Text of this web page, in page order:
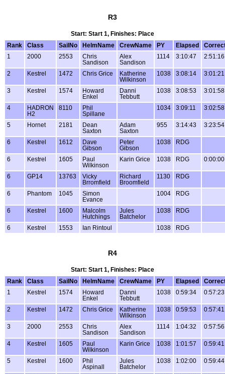
R3
Start: Start 1, Finishes: Place
Rank
Class SailNo HelmName CrewName PY Elapsed
1
2000 2553
Chris
Sandison
Alex
Sandison
1114 3:10:47 2:51:16
2 Kestrel 1472 Chris Grice
Katherine
Wilkinson
1038 3:08:14 3:01:21
3 Kestrel 1574
Howard
Enkel
Danni
Tebbutt
1038 3:08:53 3:01:58
4
HADRON
H2
8110
Phil
Spillane
1034 3:09:11 3:02:58
5 Hornet 2181
Dean
Saxton
Adam
Saxton
955 3:14:43 3:23:54
6 Kestrel 1612
Dave
Gibson
Peter
Gibson
1038 RDG
6 Kestrel 1605
Paul
Wilkinson
Karin Grice 1038 RDG 0:00:00
6 GP14 13763
Vicky
Brromfield
Richard
Broomfield
1130 RDG
6 Phantom 1045
Simon
Evance
1004 RDG
6 Kestrel 1600
Malcolm
Hutchings
Jules
Batchelor
1038 RDG
6 Kestrel 1553 Ian Rintoul 1038 RDG
R4
Start: Start 1, Finishes: Place
Rank
Class SailNo HelmName CrewName PY Elapsed
1
Kestrel 1574
Howard
Enkel
Danni
Tebbutt
1038 0:59:34 0:57:23
2 Kestrel 1472 Chris Grice
Katherine
Wilkinson
1038 0:59:53 0:57:41
3 2000 2553
Chris
Sandison
Alex
Sandison
1114 1:04:32 0:57:56
4 Kestrel 1605
Paul
Wilkinson
Karin Grice 1038 1:01:57 0:59:41
5 Kestrel 1600
Phil
Aspinall
Jules
Batchelor
1038 1:02:00 0:59:44